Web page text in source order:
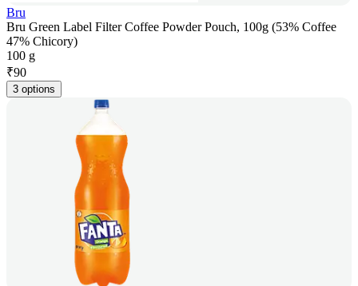
Bru
Bru Green Label Filter Coffee Powder Pouch, 100g (53% Coffee
47% Chicory)
100 g
₹90
3 options